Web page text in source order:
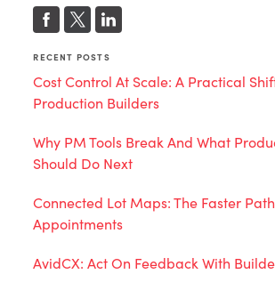
RECENT POSTS
Cost Control At Scale: A Practical
Production Builders
Why PM Tools Break And What
Should Do Next
Connected Lot Maps: The Faster
Appointments
AvidCX: Act On Feedback With